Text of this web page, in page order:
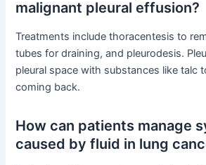
malignant pleural effusion?
Treatments include thoracentesis to
tubes for draining, and pleurodesis.
pleural space with substances like talc
coming back.
How can patients manage
caused by fluid in lung